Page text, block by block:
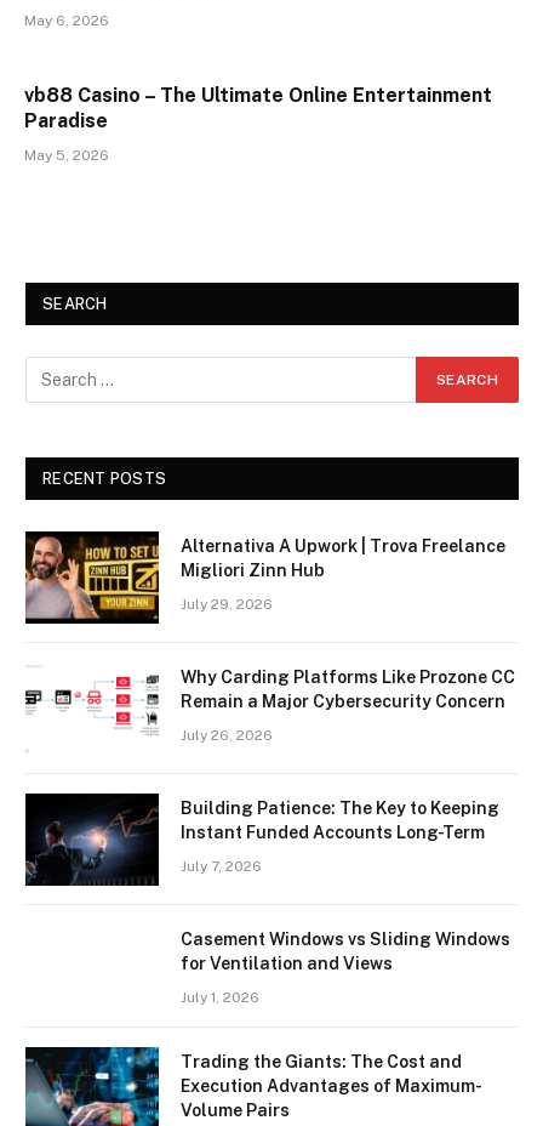
May 6, 2026
vb88 Casino – The Ultimate Online Entertainment
Paradise
May 5, 2026
SEARCH
RECENT POSTS
Alternativa A Upwork | Trova Freelance
Migliori Zinn Hub
July 29, 2026
Why Carding Platforms Like Prozone CC
Remain a Major Cybersecurity Concern
July 26, 2026
Building Patience: The Key to Keeping
Instant Funded Accounts Long-Term
July 7, 2026
Casement Windows vs Sliding Windows
for Ventilation and Views
July 1, 2026
Trading the Giants: The Cost and
Execution Advantages of Maximum-
Volume Pairs